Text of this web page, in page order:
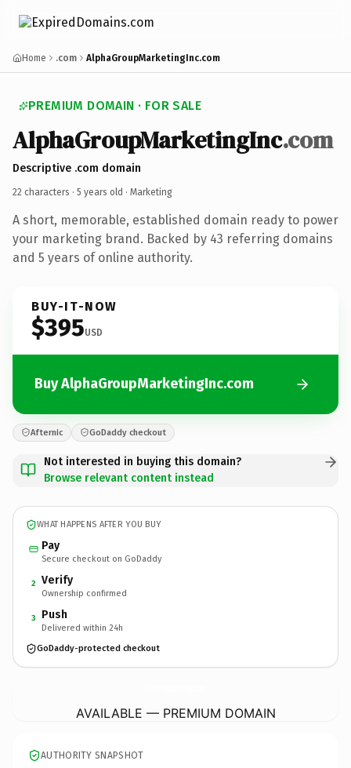
Home .com AlphaGroupMarketingInc.com
PREMIUM DOMAIN · FOR SALE
AlphaGroupMarketingInc.com
Descriptive .com domain
22 characters · 5 years old · Marketing
A short, memorable, established domain ready to power
your marketing brand. Backed by 43 referring domains
and 5 years of online authority.
BUY-IT-NOW
$395USD
Buy AlphaGroupMarketingInc.com
Afternic GoDaddy checkout
Not interested in buying this domain?
Browse relevant content instead
WHAT HAPPENS AFTER YOU BUY
Pay
Secure checkout on GoDaddy
2 Verify
Ownership confirmed
3 Push
Delivered within 24h
GoDaddy-protected checkout
AVAILABLE — PREMIUM DOMAIN
AUTHORITY SNAPSHOT